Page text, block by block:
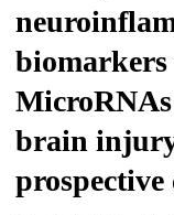
brain